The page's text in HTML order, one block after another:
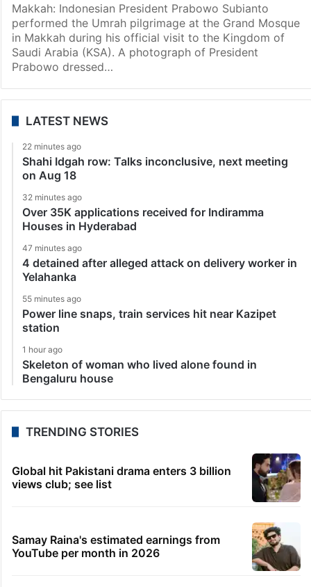
Makkah: Indonesian President Prabowo Subianto
performed the Umrah pilgrimage at the Grand Mosque
in Makkah during his official visit to the Kingdom of
Saudi Arabia (KSA). A photograph of President
Prabowo dressed…
LATEST NEWS
22 minutes ago
Shahi Idgah row: Talks inconclusive, next meeting
on Aug 18
32 minutes ago
Over 35K applications received for Indiramma
Houses in Hyderabad
47 minutes ago
4 detained after alleged attack on delivery worker in
Yelahanka
55 minutes ago
Power line snaps, train services hit near Kazipet
station
1 hour ago
Skeleton of woman who lived alone found in
Bengaluru house
TRENDING STORIES
Global hit Pakistani drama enters 3 billion
views club; see list
Samay Raina's estimated earnings from
YouTube per month in 2026